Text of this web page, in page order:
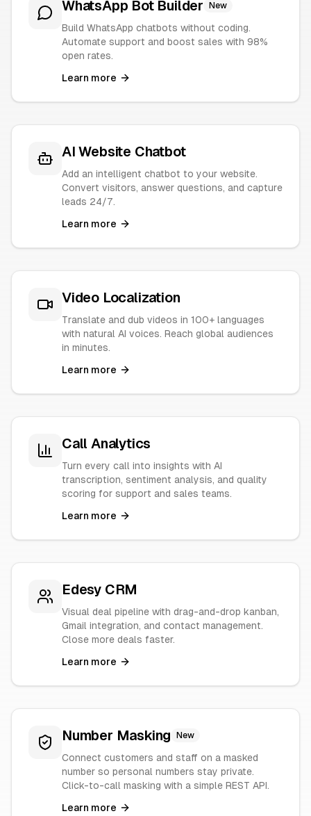
WhatsApp Bot Builder New
Build WhatsApp chatbots without coding.
Automate support and boost sales with 98%
open rates.
Learn more
AI Website Chatbot
Add an intelligent chatbot to your website.
Convert visitors, answer questions, and capture
leads 24/7.
Learn more
Video Localization
Translate and dub videos in 100+ languages
with natural AI voices. Reach global audiences
in minutes.
Learn more
Call Analytics
Turn every call into insights with AI
transcription, sentiment analysis, and quality
scoring for support and sales teams.
Learn more
Edesy CRM
Visual deal pipeline with drag-and-drop kanban,
Gmail integration, and contact management.
Close more deals faster.
Learn more
Number Masking New
Connect customers and staff on a masked
number so personal numbers stay private.
Click-to-call masking with a simple REST API.
Learn more